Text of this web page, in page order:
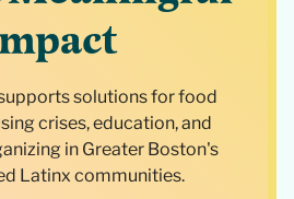
solutions for food
crises, education, and
in Greater Boston's
Latinx communities.